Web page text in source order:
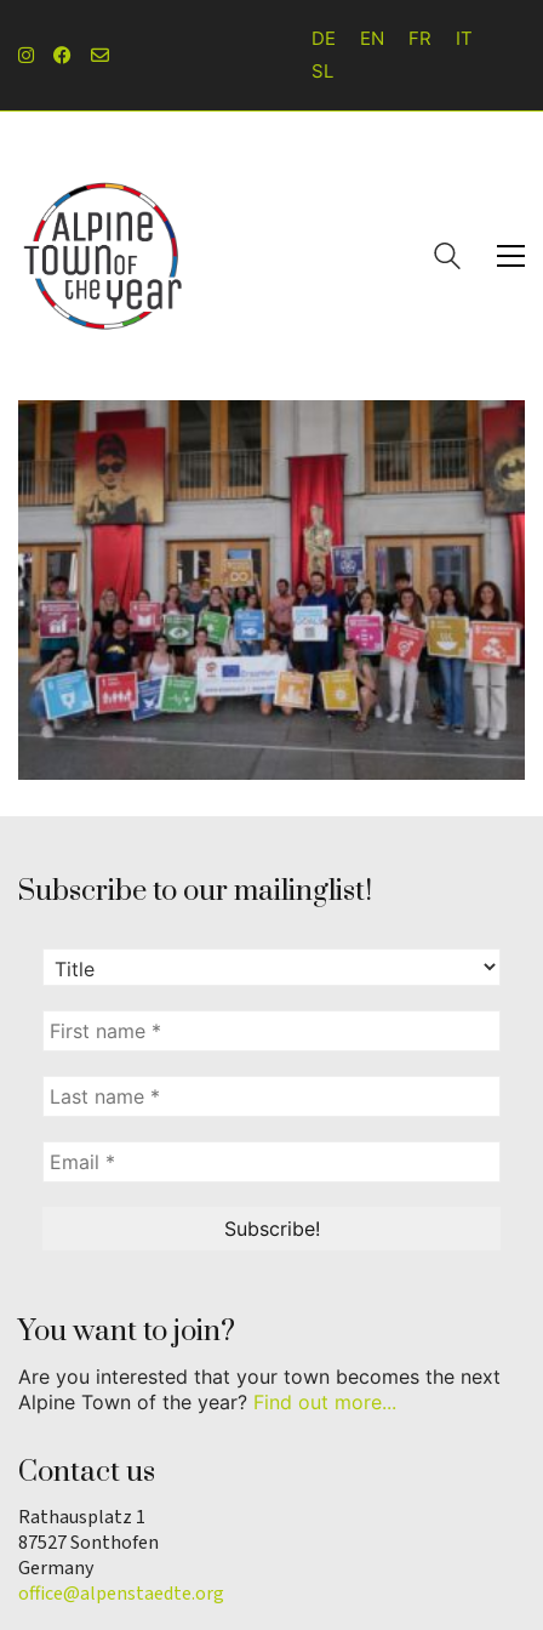
DE EN FR
IT
SL
Subscribe to our mailinglist!
You want to join?
Are you interested that your town becomes the next
Alpine Town of the year? Find out more...
Contact us
Rathausplatz 1
87527 Sonthofen
Germany
office@alpenstaedte.org